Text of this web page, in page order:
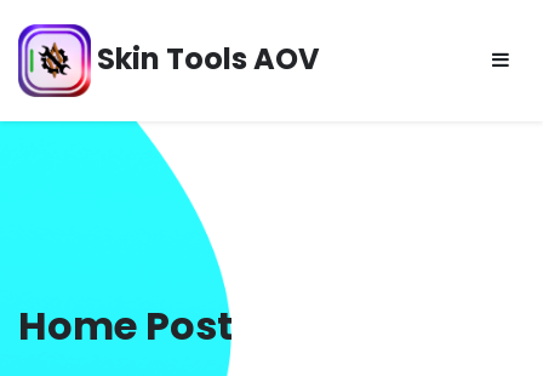
to
content
Skin Tools AOV
Home Post